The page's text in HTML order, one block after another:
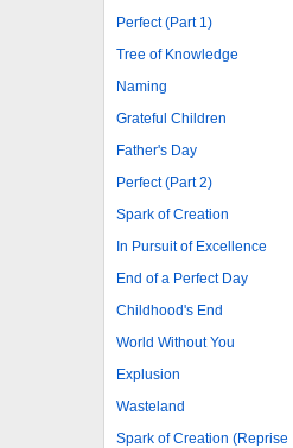
Perfect (Part 1)
Tree of Knowledge
Naming
Grateful Children
Father's Day
Perfect (Part 2)
Spark of Creation
In Pursuit of Excellence
End of a Perfect Day
Childhood's End
World Without You
Explusion
Wasteland
Spark of Creation (Reprise